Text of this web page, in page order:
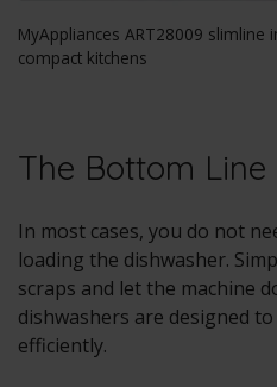
MyAppliances ART28009
compact kitchens
The Bottom Line
In most cases, you do not
loading the dishwasher.
scraps and let the machine
dishwashers are designed
efficiently.